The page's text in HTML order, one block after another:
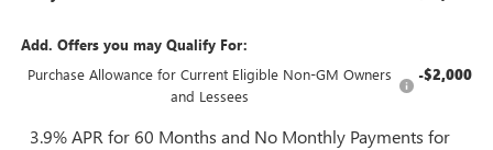
Add. Offers you may Qualify For:
Purchase Allowance for Current Eligible Non-GM Owners
and Lessees
-$2,000
3.9% APR for 60 Months and No Monthly Payments for